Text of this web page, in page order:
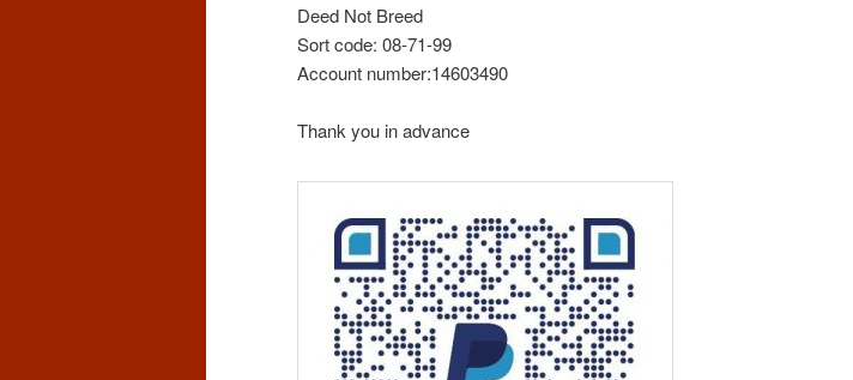
Deed Not Breed
Sort code: 08-71-99
Account number:14603490
Thank you in advance